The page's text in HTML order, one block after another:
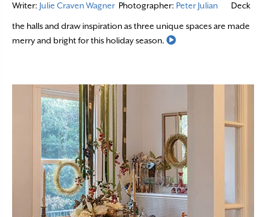
Writer: Julie Craven Wagner Photographer: Peter Julian Deck
the halls and draw inspiration as three unique spaces are made
merry and bright for this holiday season.
Read More